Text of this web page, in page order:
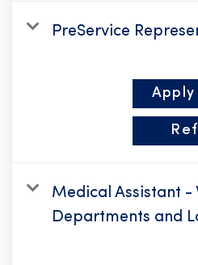
PreService
Apply
Medical Assistant -
Departments and